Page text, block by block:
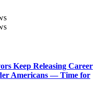
Keep Releasing Career
Americans — Time for